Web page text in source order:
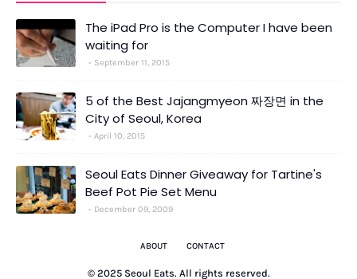
The iPad Pro is the Computer I have been
waiting for
September 11, 2015
5 of the Best Jajangmyeon 짜장면 in the
City of Seoul, Korea
April 10, 2015
Seoul Eats Dinner Giveaway for Tartine's
Beef Pot Pie Set Menu
December 09, 2009
ABOUT CONTACT
© 2025 Seoul Eats. All rights reserved.